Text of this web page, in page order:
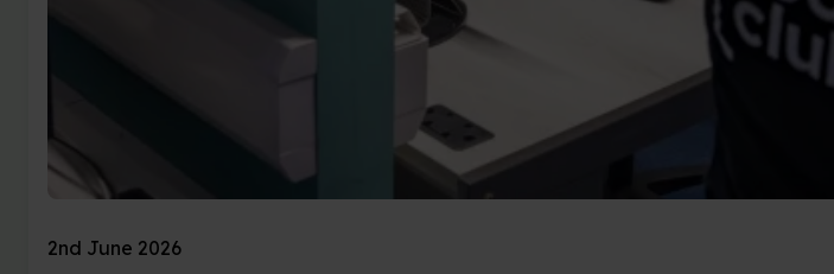
2nd June 2026